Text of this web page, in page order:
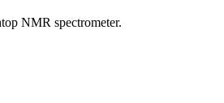
NMR spectrometer.